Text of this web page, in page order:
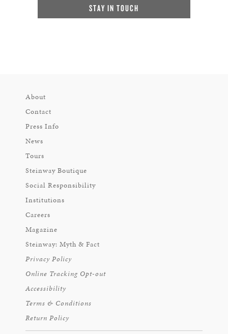
STAY IN TOUCH
About
Contact
Press Info
News
Tours
Steinway Boutique
Social Responsibility
Institutions
Careers
Magazine
Steinway: Myth & Fact
Privacy Policy
Online Tracking Opt-out
Accessibility
Terms & Conditions
Return Policy